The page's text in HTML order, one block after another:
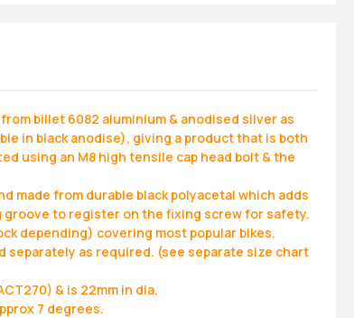
billet 6082 aluminium & anodised silver as
in black anodise), giving a product that is both
using an M8 high tensile cap head bolt & the
made from durable black polyacetal which adds
to register on the fixing screw for safety.
depending) covering most popular bikes.
separately as required. (see separate size chart
& is 22mm in dia.
7 degrees.